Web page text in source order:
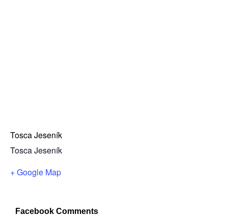
Tosca Jeseník
Tosca Jeseník
+ Google Map
Facebook Comments